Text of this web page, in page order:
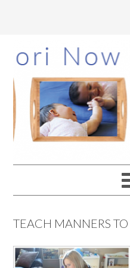
to
main
content
to
primary
sidebar
to
footer
TEACH MANNERS